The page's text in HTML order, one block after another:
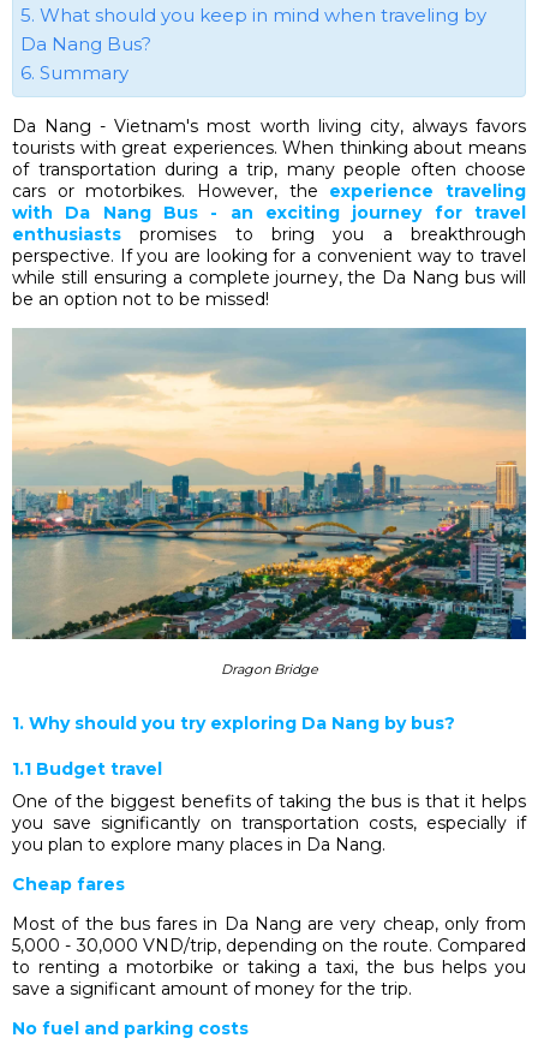
5. What should you keep in mind when traveling by
Da Nang Bus?
6. Summary
Da Nang - Vietnam's most worth living city, always favors
tourists with great experiences. When thinking about means
of transportation during a trip, many people often choose
cars or motorbikes. However, the experience traveling
with Da Nang Bus - an exciting journey for travel
enthusiasts promises to bring you a breakthrough
perspective. If you are looking for a convenient way to travel
while still ensuring a complete journey, the Da Nang bus will
be an option not to be missed!
Dragon Bridge
1. Why should you try exploring Da Nang by bus?
1.1 Budget travel
One of the biggest benefits of taking the bus is that it helps
you save significantly on transportation costs, especially if
you plan to explore many places in Da Nang.
Cheap fares
Most of the bus fares in Da Nang are very cheap, only from
5,000 - 30,000 VND/trip, depending on the route. Compared
to renting a motorbike or taking a taxi, the bus helps you
save a significant amount of money for the trip.
No fuel and parking costs